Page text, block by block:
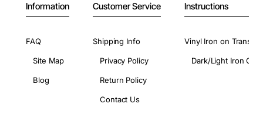
Information
FAQ
Site Map
Blog
Customer Service
Shipping Info
Privacy Policy
Return Policy
Contact Us
Instructions
Vinyl Iron on
Dark/Light Iron On